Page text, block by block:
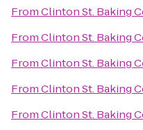
FromClinton St. Baking
FromClinton St. Baking
FromClinton St. Baking
FromClinton St. Baking
FromClinton St. Baking